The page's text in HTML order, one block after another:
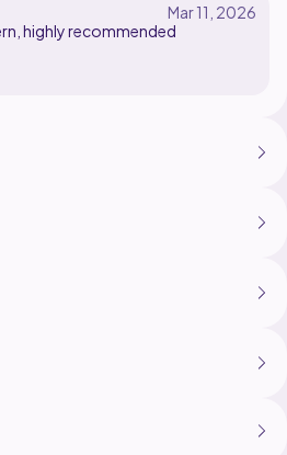
highly recommended